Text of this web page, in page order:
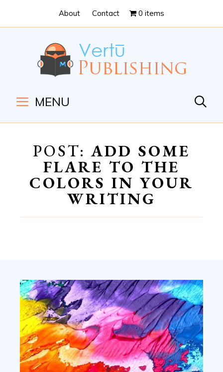
Content
navigation
About Contact 0 items
MENU
POST: ADD SOME
FLARE TO THE
COLORS IN YOUR
WRITING